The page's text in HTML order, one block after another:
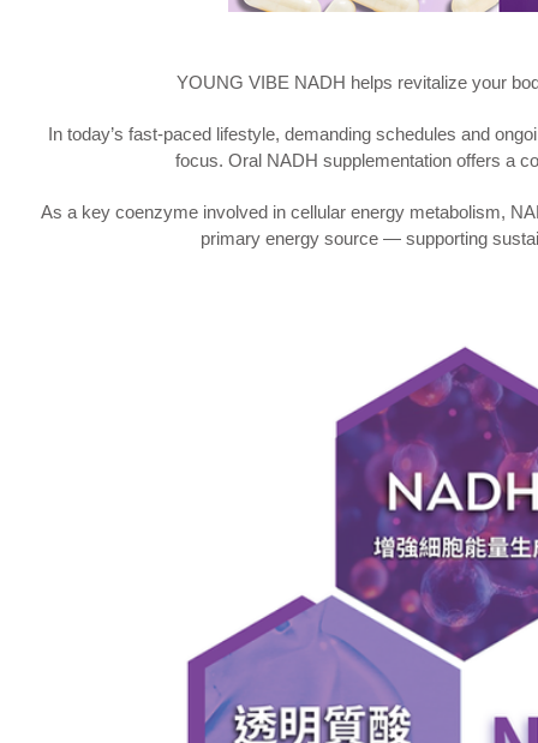
YOUNG VIBE NADH helps revitalize your
In today’s fast-paced lifestyle, demanding schedules and
focus. Oral NADH supplementation offers a
As a key coenzyme involved in cellular energy metabolism,
primary energy source — supporting